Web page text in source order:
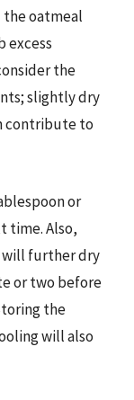
the oatmeal
excess
the
slightly dry
contribute to
or
time. Also,
will further dry
or two before
the
will also